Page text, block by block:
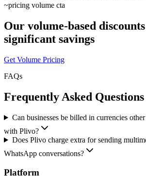
~pricing volume cta
Our volume-based
significant savings
Get Volume Pricing
FAQs
Frequently Asked Questions
Can businesses be billed in currencies
with Plivo?
Does Plivo charge extra for sending
WhatsApp conversations?
Platform